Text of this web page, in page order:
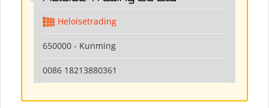
Heloisetrading
650000 - Kunming
0086 18213880361